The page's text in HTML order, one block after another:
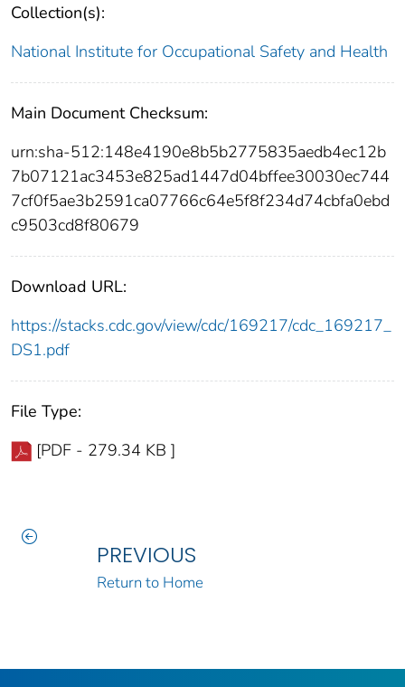
Collection(s):
National Institute for Occupational Safety and Health
Main Document Checksum:
urn:sha-512:148e4190e8b5b2775835aedb4ec12b
7b07121ac3453e825ad1447d04bffee30030ec744
7cf0f5ae3b2591ca07766c64e5f8f234d74cbfa0ebd
c9503cd8f80679
Download URL:
https://stacks.cdc.gov/view/cdc/169217/cdc_169217_
DS1.pdf
File Type:
[PDF - 279.34 KB ]
PREVIOUS
Return to Home